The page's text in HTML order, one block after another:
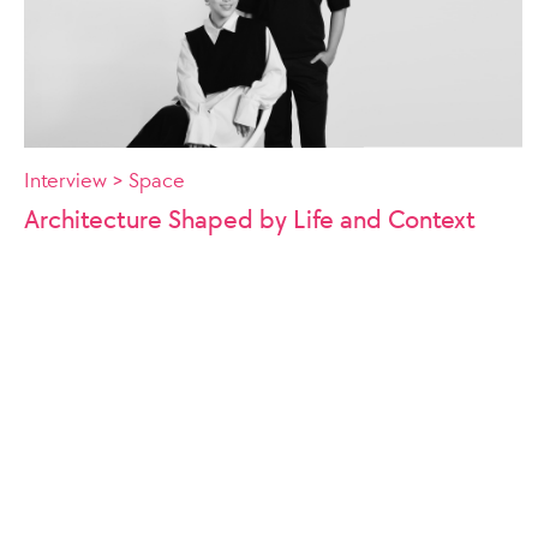
Interview > Space
Architecture Shaped by Life and Context